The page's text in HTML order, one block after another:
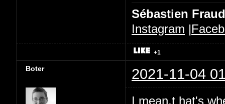
Sébastien Fraud
Instagram |
+1
Boter 2021-11-04
I mean,t hat's